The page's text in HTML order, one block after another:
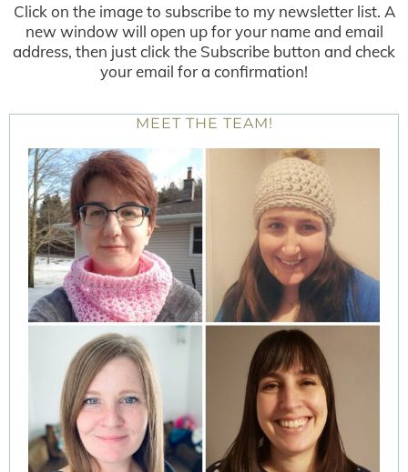
Click on the image to subscribe to my newsletter list. A
new window will open up for your name and email
address, then just click the Subscribe button and check
your email for a confirmation!
MEET THE TEAM!